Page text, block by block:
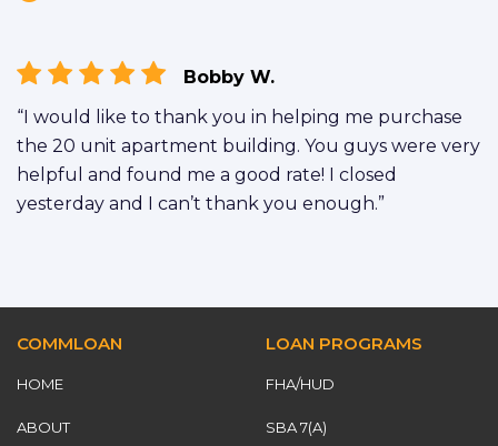
Bobby W.
“I would like to thank you in helping me purchase
the 20 unit apartment building. You guys were very
helpful and found me a good rate! I closed
yesterday and I can’t thank you enough.”
COMMLOAN
HOME
ABOUT
LOAN PROGRAMS
FHA/HUD
SBA 7(A)